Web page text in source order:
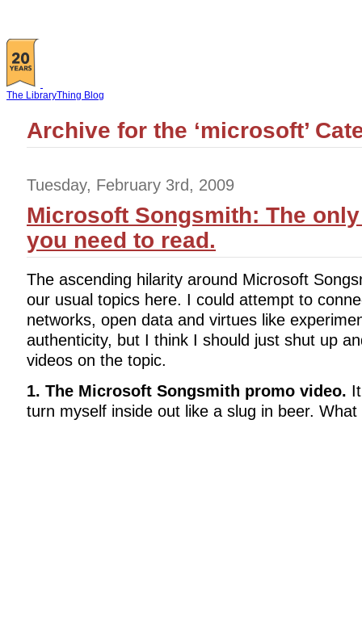
The LibraryThing Blog
Archive for the ‘microsoft’
Tuesday, February 3rd, 2009
Microsoft Songsmith: The
you need to read.
The ascending hilarity around Microsoft
our usual topics here. I could attempt to
networks, open data and virtues like
authenticity, but I think I should just shut up
videos on the topic.
1. The Microsoft Songsmith promo video.
turn myself inside out like a slug in beer.